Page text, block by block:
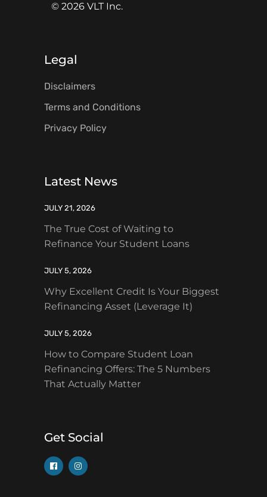
© 2026 VLT Inc.
Legal
Disclaimers
Terms and Conditions
Privacy Policy
Latest News
JULY 21, 2026
The True Cost of Waiting to
Refinance Your Student Loans
JULY 5, 2026
Why Excellent Credit Is Your Biggest
Refinancing Asset (Leverage It)
JULY 5, 2026
How to Compare Student Loan
Refinancing Offers: The 5 Numbers
That Actually Matter
Get Social